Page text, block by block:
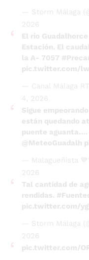
— Storm Málaga
2026
El río
Estación. El
la A- 7057
pic.twitter.com/
— Canal Málaga
4, 2026
Sigue
están quedando
puente aguanta….
@MeteoGuadalh
— Malagueñista
2026
Tal cantidad de
rendidas.
pic.twitter.com/
— Storm Málaga
2026
pic.twitter.com/